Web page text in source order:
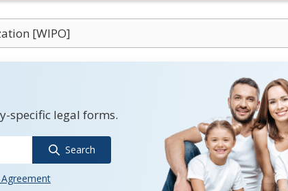
[WIPO]
specific legal forms.
Search